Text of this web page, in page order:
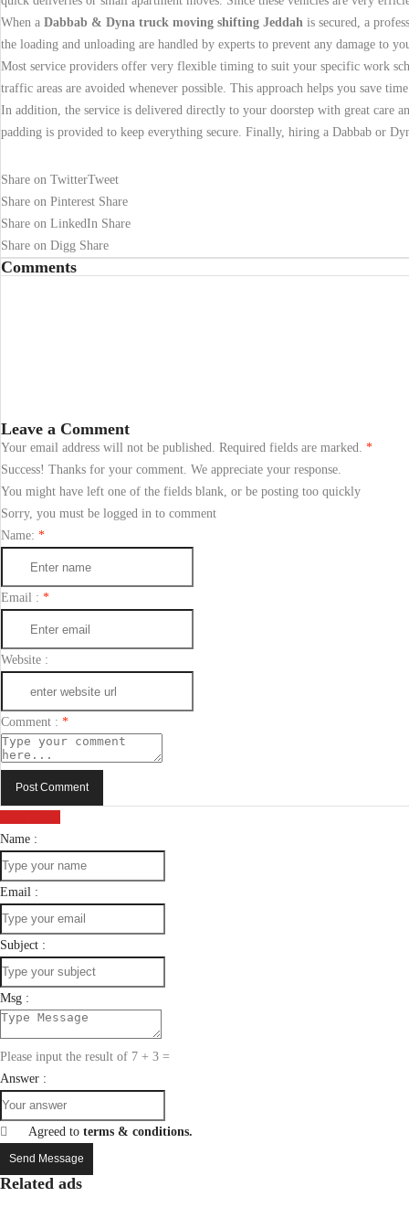
When a Dabbab & Dyna truck moving shifting Jeddah is secured, a
the loading and unloading are handled by experts to prevent any damage to
Most service providers offer very flexible timing to suit your specific work
traffic areas are avoided whenever possible. This approach helps you save
In addition, the service is delivered directly to your doorstep with great care
padding is provided to keep everything secure. Finally, hiring a Dabbab or
Share on TwitterTweet
Share on Pinterest Share
Share on LinkedIn Share
Share on Digg Share
Comments
Leave a Comment
Your email address will not be published. Required fields are marked. *
Success! Thanks for your comment. We appreciate your response.
You might have left one of the fields blank, or be posting too quickly
Sorry, you must be logged in to comment
Name: *
Email : *
Website :
Comment : *
Post Comment
Name :
Email :
Subject :
Msg :
Please input the result of 7 + 3 =
Answer :
Agreed to terms & conditions.
Send Message
Related ads